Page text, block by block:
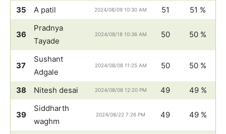
35
A patil 2024/08/09 10:30 AM 51 51 %
36
Pradnya
Tayade
2024/08/18 10:36 AM 50 50 %
37
Sushant
Adgale
2024/08/08 11:25 AM 50 50 %
38 Nitesh desai 2024/08/08 12:20 PM 49 49 %
39
Siddharth
waghm
2024/08/22 7:26 PM 49 49 %